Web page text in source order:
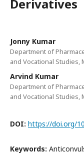
Derivatives
Jonny Kumar
Department of
and Vocational Studies,
Arvind Kumar
Department of
and Vocational Studies,
DOI: https://doi.org/
Keywords: